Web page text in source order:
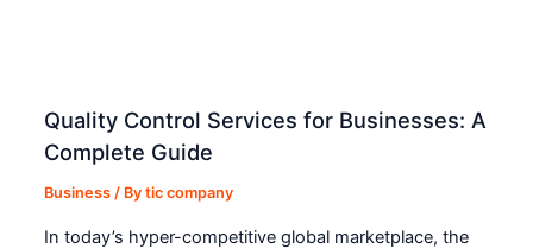
Quality Control Services for Businesses: A
Complete Guide
Business / Bytic company
In today’s hyper-competitive global marketplace, the